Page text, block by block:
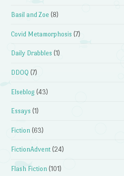
Basil and Zoe (8)
Covid Metamorphosis (7)
Daily Drabbles (1)
DDOQ (7)
Elseblog (43)
Essays (1)
Fiction (63)
FictionAdvent (24)
Flash Fiction (101)